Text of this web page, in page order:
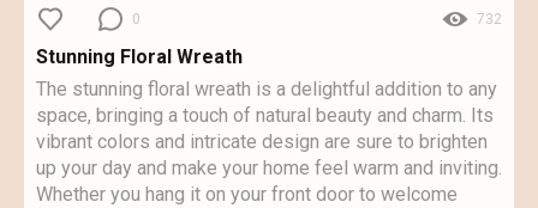
0 732
Stunning Floral Wreath
The stunning floral wreath is a delightful addition to any
space, bringing a touch of natural beauty and charm. Its
vibrant colors and intricate design are sure to brighten
up your day and make your home feel warm and inviting.
Whether you hang it on your front door to welcome